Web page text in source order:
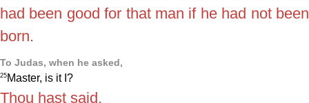
had been good for that man if he had not been
born.
To Judas, when he asked,
25 Master, is it I?
Thou hast said.